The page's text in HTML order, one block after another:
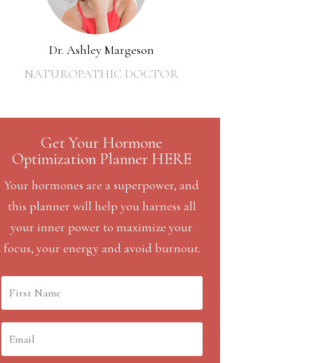
Dr. Ashley Margeson
NATUROPATHIC DOCTOR
Get Your Hormone
Optimization Planner HERE
Your hormones are a superpower, and
this planner will help you harness all
your inner power to maximize your
focus, your energy and avoid burnout.